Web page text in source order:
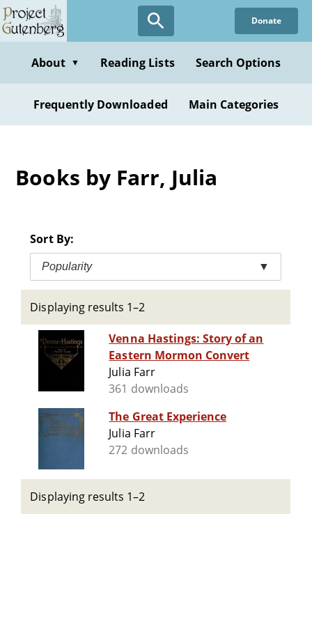
Skip
to
content
Donate
About ▼ Reading Lists Search Options
Frequently Downloaded Main Categories
Books by Farr, Julia
Sort By:
Popularity ▼
Displaying results 1–2
Venna Hastings: Story of an
Eastern Mormon Convert
Julia Farr
361 downloads
The Great Experience
Julia Farr
272 downloads
Displaying results 1–2